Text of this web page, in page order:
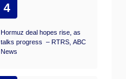
4
Hormuz deal hopes rise, as
talks progress – RTRS, ABC
News